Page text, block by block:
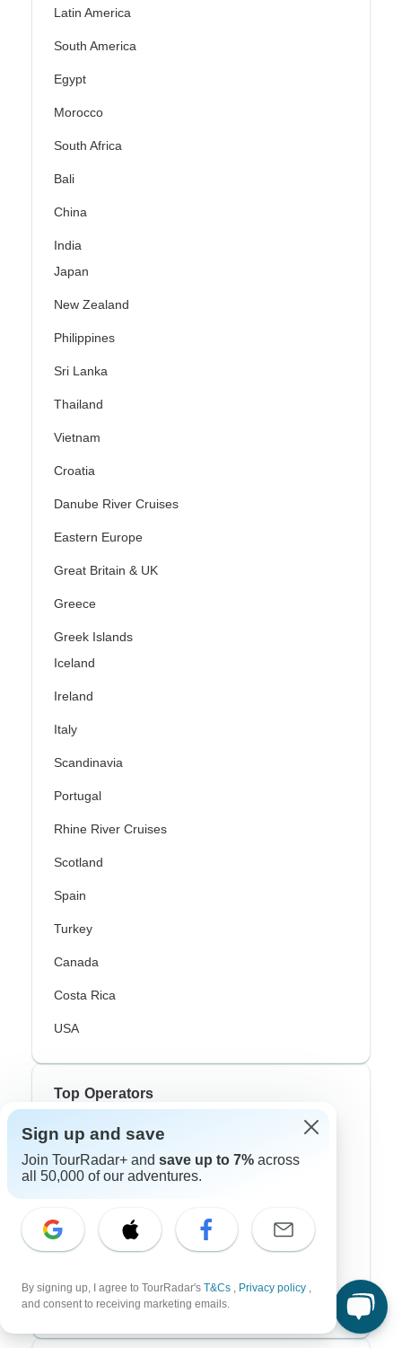
Latin America
South America
Egypt
Morocco
South Africa
Bali
China
India
Japan
New Zealand
Philippines
Sri Lanka
Thailand
Vietnam
Croatia
Danube River Cruises
Eastern Europe
Great Britain & UK
Greece
Greek Islands
Iceland
Ireland
Italy
Scandinavia
Portugal
Rhine River Cruises
Scotland
Spain
Turkey
Canada
Costa Rica
USA
Top Operators
Contiki
Cosmos
Intrepid
Trafalgar
Sign up and save
Join TourRadar+ and save up to 7% across
all 50,000 of our adventures.
By signing up, I agree to TourRadar's T&Cs , Privacy policy ,
and consent to receiving marketing emails.